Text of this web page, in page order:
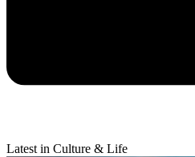
Latest in Culture & Life